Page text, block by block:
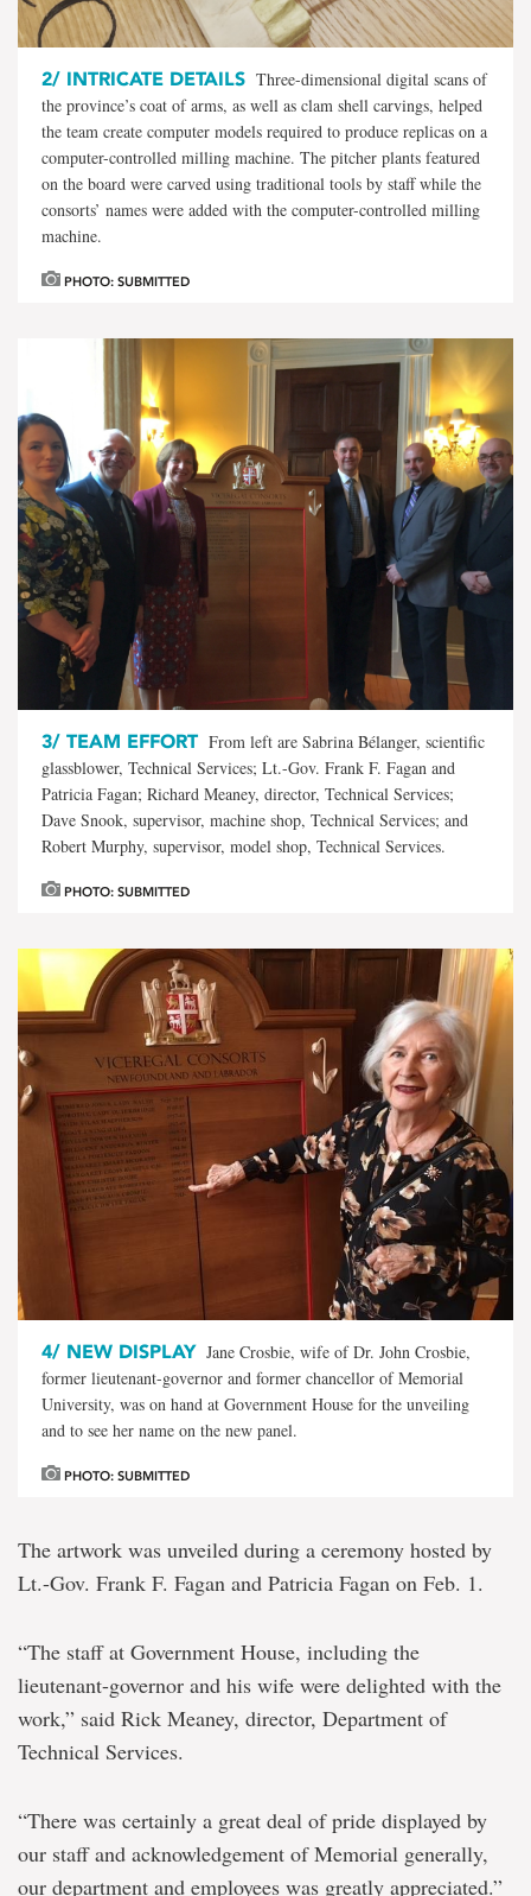
2/ INTRICATE DETAILS Three-dimensional digital scans of
the province’s coat of arms, as well as clam shell carvings, helped
the team create computer models required to produce replicas on a
computer-controlled milling machine. The pitcher plants featured
on the board were carved using traditional tools by staff while the
consorts’ names were added with the computer-controlled milling
machine.
PHOTO: SUBMITTED
3/ TEAM EFFORT From left are Sabrina Bélanger, scientific
glassblower, Technical Services; Lt.-Gov. Frank F. Fagan and
Patricia Fagan; Richard Meaney, director, Technical Services;
Dave Snook, supervisor, machine shop, Technical Services; and
Robert Murphy, supervisor, model shop, Technical Services.
PHOTO: SUBMITTED
4/ NEW DISPLAY Jane Crosbie, wife of Dr. John Crosbie,
former lieutenant-governor and former chancellor of Memorial
University, was on hand at Government House for the unveiling
and to see her name on the new panel.
PHOTO: SUBMITTED
The artwork was unveiled during a ceremony hosted by
Lt.-Gov. Frank F. Fagan and Patricia Fagan on Feb. 1.
“The staff at Government House, including the
lieutenant-governor and his wife were delighted with the
work,” said Rick Meaney, director, Department of
Technical Services.
“There was certainly a great deal of pride displayed by
our staff and acknowledgement of Memorial generally,
our department and employees was greatly appreciated.”